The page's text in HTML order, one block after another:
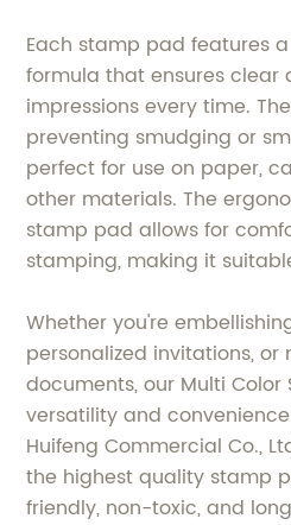
Each stamp pad features
formula that ensures clear
impressions every time.
preventing smudging or
perfect for use on paper,
other materials. The
stamp pad allows for
stamping, making it
Whether you're
personalized invitations,
documents, our Multi Color
versatility and
Huifeng Commercial Co.,
the highest quality stamp
friendly, non-toxic, and